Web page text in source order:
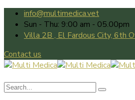
info@multimedica.vet
Sun - Thu: 9:00 am - 05.00pm
Villa 2B , El Fardous City, 6th
Contact us